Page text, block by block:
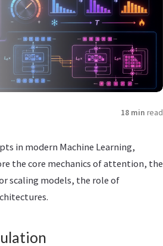
18 min read
in modern Machine Learning,
the core mechanics of attention, the
scaling models, the role of